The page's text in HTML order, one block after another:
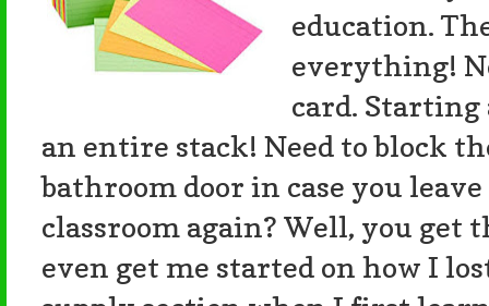
education.
everything!
card. Starting
an entire stack! Need to block
bathroom door in case you
classroom again? Well, you get
even get me started on how I